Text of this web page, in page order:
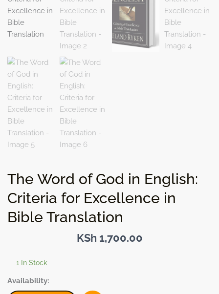
The Word of God in English:
Criteria for Excellence in
Bible Translation
KSh 1,700.00
1 In Stock
Availability:
The
Word